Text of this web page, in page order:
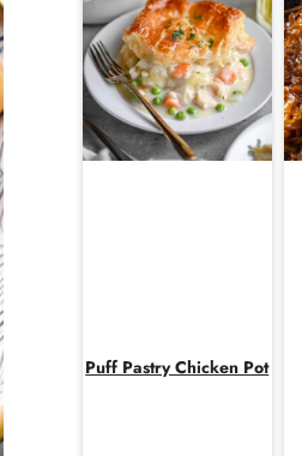
Puff Pastry Chicken Pot